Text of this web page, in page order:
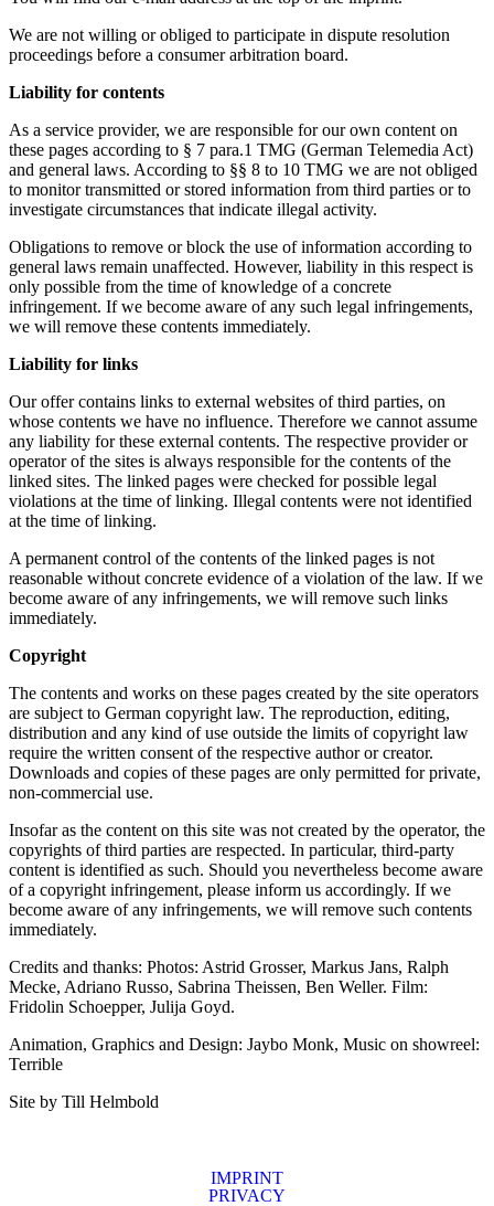
We are not willing or obliged to participate in dispute resolution
proceedings before a consumer arbitration board.
Liability for contents
As a service provider, we are responsible for our own content on
these pages according to § 7 para.1 TMG (German Telemedia Act)
and general laws. According to §§ 8 to 10 TMG we are not obliged
to monitor transmitted or stored information from third parties or to
investigate circumstances that indicate illegal activity.
Obligations to remove or block the use of information according to
general laws remain unaffected. However, liability in this respect is
only possible from the time of knowledge of a concrete
infringement. If we become aware of any such legal infringements,
we will remove these contents immediately.
Liability for links
Our offer contains links to external websites of third parties, on
whose contents we have no influence. Therefore we cannot assume
any liability for these external contents. The respective provider or
operator of the sites is always responsible for the contents of the
linked sites. The linked pages were checked for possible legal
violations at the time of linking. Illegal contents were not identified
at the time of linking.
A permanent control of the contents of the linked pages is not
reasonable without concrete evidence of a violation of the law. If we
become aware of any infringements, we will remove such links
immediately.
Copyright
The contents and works on these pages created by the site operators
are subject to German copyright law. The reproduction, editing,
distribution and any kind of use outside the limits of copyright law
require the written consent of the respective author or creator.
Downloads and copies of these pages are only permitted for private,
non-commercial use.
Insofar as the content on this site was not created by the operator, the
copyrights of third parties are respected. In particular, third-party
content is identified as such. Should you nevertheless become aware
of a copyright infringement, please inform us accordingly. If we
become aware of any infringements, we will remove such contents
immediately.
Credits and thanks: Photos: Astrid Grosser, Markus Jans, Ralph
Mecke, Adriano Russo, Sabrina Theissen, Ben Weller. Film:
Fridolin Schoepper, Julija Goyd.
Animation, Graphics and Design: Jaybo Monk, Music on showreel:
Terrible
Site by Till Helmbold
IMPRINT
PRIVACY